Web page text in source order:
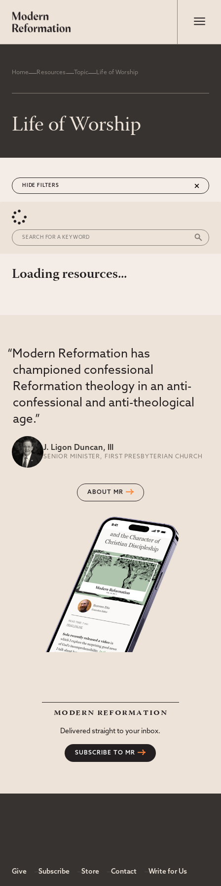
Home Resources Topic Life of Worship
Life of Worship
FILTERS
Loading resources...
“Modern Reformation has
championed confessional
Reformation theology in an anti-
confessional and anti-theological
age.”
J. Ligon Duncan, III
SENIOR MINISTER, FIRST PRESBYTERIAN CHURCH
ABOUT MR
modern reformation
Delivered straight to your inbox.
SUBSCRIBE TO MR
Give Subscribe Store Contact Write for Us